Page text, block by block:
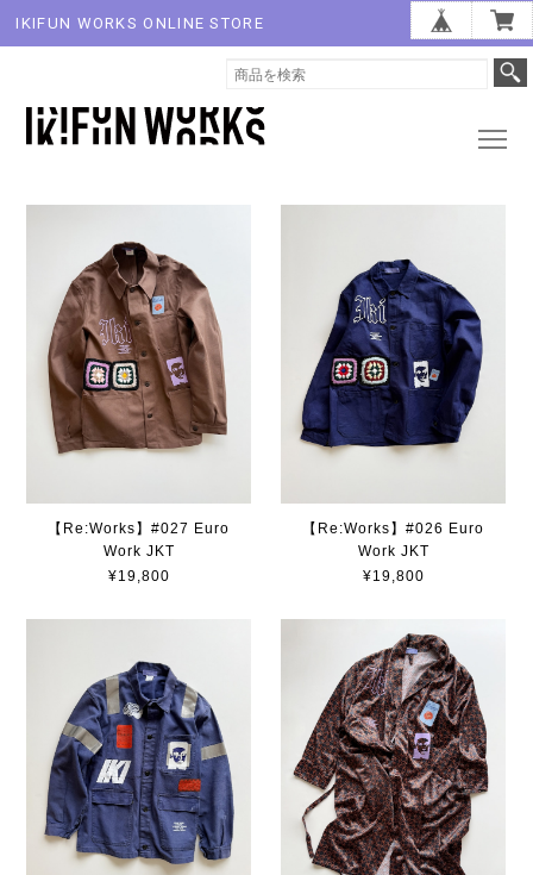
IKIFUN WORKS ONLINE STORE
【Re:Works】#027 Euro
Work JKT
¥19,800
【Re:Works】#026 Euro
Work JKT
¥19,800